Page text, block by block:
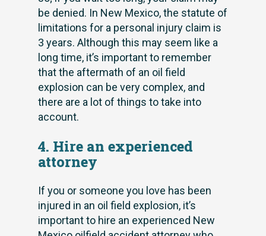
be denied. In New Mexico, the statute of
limitations for a personal injury claim is
3 years. Although this may seem like a
long time, it’s important to remember
that the aftermath of an oil field
explosion can be very complex, and
there are a lot of things to take into
account.
4. Hire an experienced
attorney
If you or someone you love has been
injured in an oil field explosion, it’s
important to hire an experienced New